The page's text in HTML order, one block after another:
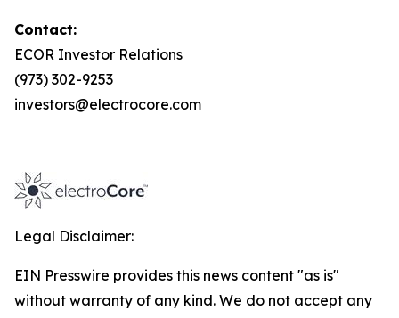
Contact:
ECOR Investor Relations
(973) 302-9253
investors@electrocore.com
Legal Disclaimer:
EIN Presswire provides this news content "as is"
without warranty of any kind. We do not accept any